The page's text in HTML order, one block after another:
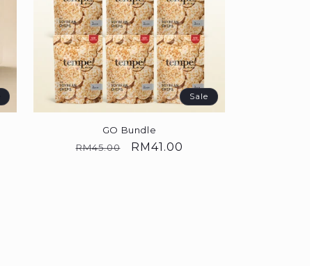
Sale
GO Bundle
Regular
RM45.00
Sale
RM41.00